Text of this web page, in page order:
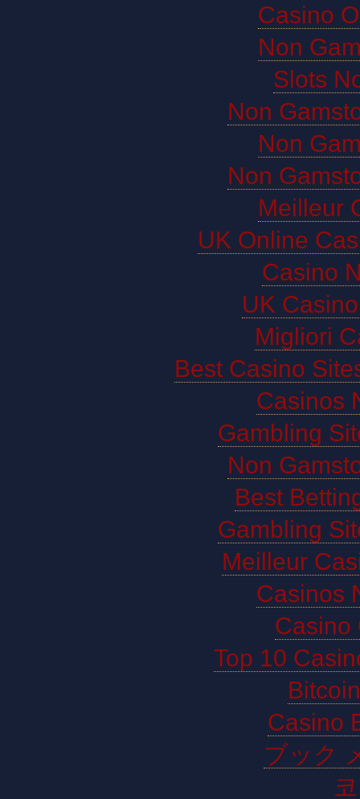
Casino
Non
Slots
Non
Non
Non
Meilleur
UK Online
Casino
UK
Migliori
Best Casino
Casinos
Gambling
Non
Best
Gambling
Meilleur
Casinos
Casino
Top 10
Casino
ブック